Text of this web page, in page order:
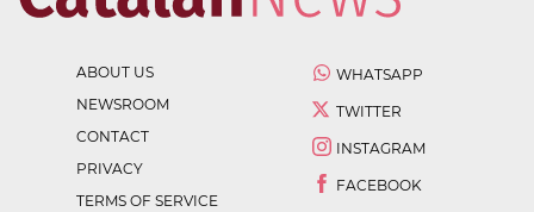
ABOUT US
NEWSROOM
CONTACT
PRIVACY
TERMS OF SERVICE
WHATSAPP
TWITTER
INSTAGRAM
FACEBOOK